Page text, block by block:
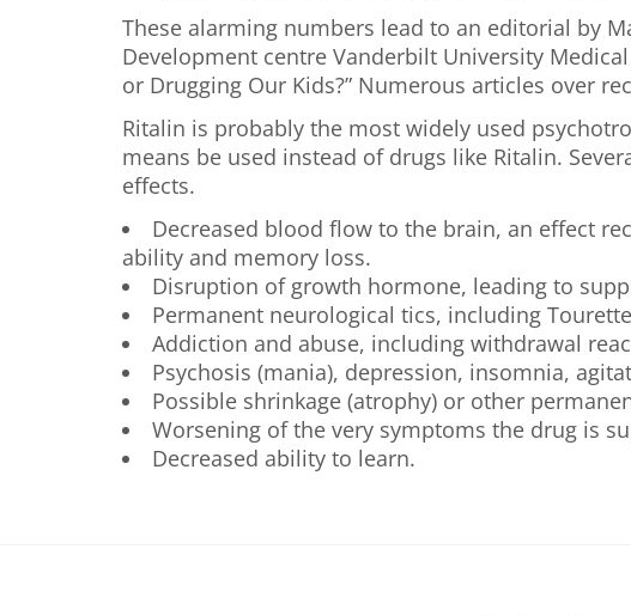
These alarming numbers lead to an editorial by
Development centre Vanderbilt University
or Drugging Our Kids?” Numerous articles over
Ritalin is probably the most widely used
means be used instead of drugs like Ritalin.
effects.
Decreased blood flow to the brain, an effect
ability and memory loss.
Disruption of growth hormone, leading to
Permanent neurological tics, including
Addiction and abuse, including withdrawal
Psychosis (mania), depression, insomnia,
Possible shrinkage (atrophy) or other
Worsening of the very symptoms the drug is
Decreased ability to learn.